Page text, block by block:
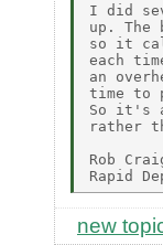
I did
up. The
so it
each
an
time to
So it's
rather
Rob
new